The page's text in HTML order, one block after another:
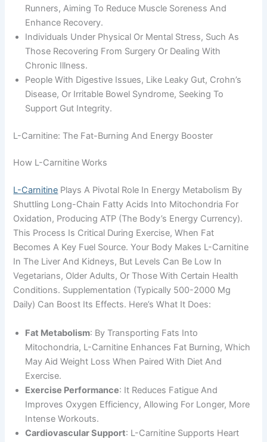
Runners, Aiming To Reduce Muscle Soreness And
Enhance Recovery.
Individuals Under Physical Or Mental Stress, Such As
Those Recovering From Surgery Or Dealing With
Chronic Illness.
People With Digestive Issues, Like Leaky Gut, Crohn’s
Disease, Or Irritable Bowel Syndrome, Seeking To
Support Gut Integrity.
L-Carnitine: The Fat-Burning And Energy Booster
How L-Carnitine Works
L-Carnitine Plays A Pivotal Role In Energy Metabolism By
Shuttling Long-Chain Fatty Acids Into Mitochondria For
Oxidation, Producing ATP (the Body’s Energy Currency).
This Process Is Critical During Exercise, When Fat
Becomes A Key Fuel Source. Your Body Makes L-Carnitine
In The Liver And Kidneys, But Levels Can Be Low In
Vegetarians, Older Adults, Or Those With Certain Health
Conditions. Supplementation (typically 500-2000 Mg
Daily) Can Boost Its Effects. Here’s What It Does:
Fat Metabolism: By Transporting Fats Into
Mitochondria, L-Carnitine Enhances Fat Burning, Which
May Aid Weight Loss When Paired With Diet And
Exercise.
Exercise Performance: It Reduces Fatigue And
Improves Oxygen Efficiency, Allowing For Longer, More
Intense Workouts.
Cardiovascular Support: L-Carnitine Supports Heart